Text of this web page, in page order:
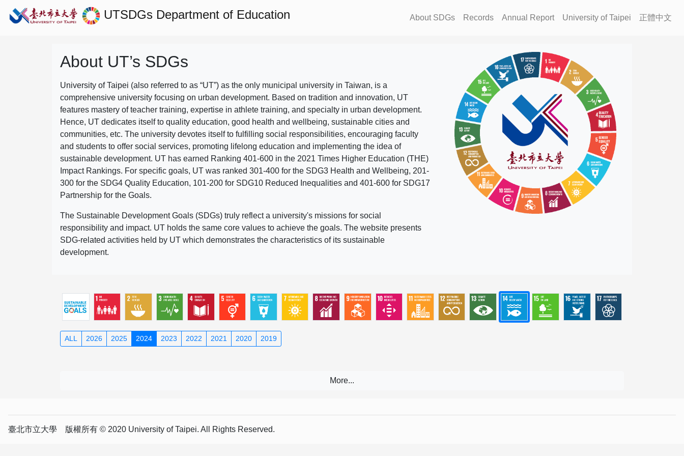
UTSDGs Department of Education About SDGs Records Annual Report University of Taipei 正體中文
About UT’s SDGs
University of Taipei (also referred to as “UT”) as the only municipal university in Taiwan, is a
comprehensive university focusing on urban development. Based on tradition and innovation, UT
features mastery of teacher training, expertise in athlete training, and specialty in urban development.
Hence, UT dedicates itself to quality education, good health and wellbeing, sustainable cities and
communities, etc. The university devotes itself to fulfilling social responsibilities, encouraging faculty
and students to offer social services, promoting lifelong education and implementing the idea of
sustainable development. UT has earned Ranking 401-600 in the 2021 Times Higher Education (THE)
Impact Rankings. For specific goals, UT was ranked 301-400 for the SDG3 Health and Wellbeing, 201-
300 for the SDG4 Quality Education, 101-200 for SDG10 Reduced Inequalities and 401-600 for SDG17
Partnership for the Goals.
The Sustainable Development Goals (SDGs) truly reflect a university's missions for social
responsibility and impact. UT holds the same core values to achieve the goals. The website presents
SDG-related activities held by UT which demonstrates the characteristics of its sustainable
development.
ALL 2026 2025 2024 2023 2022 2021 2020 2019
臺北市立大學 版權所有 © 2020 University of Taipei. All Rights Reserved.